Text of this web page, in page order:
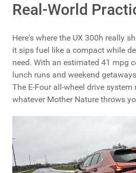
Real-World
Here's where the UX 300h really
it sips fuel like a compact while
need. With an estimated 41 mpg
lunch runs and weekend
The E-Four all-wheel drive
whatever Mother Nature throws